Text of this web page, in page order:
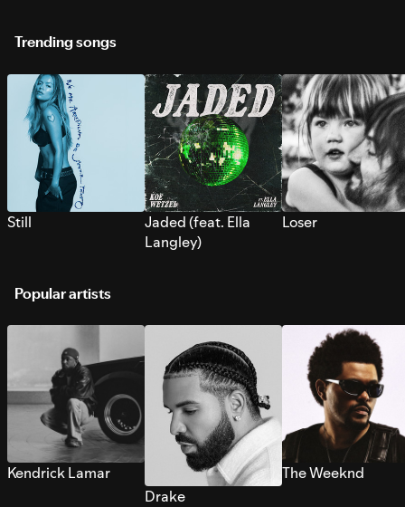
Trending songs
Still
Jaded (feat. Ella
Langley)
Loser
Popular artists
Kendrick Lamar
Drake
The Weeknd